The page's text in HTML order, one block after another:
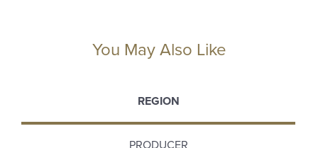
You May Also Like
REGION
PRODUCER